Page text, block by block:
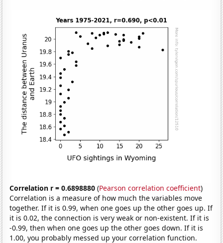
Correlation r = 0.6898880 (Pearson correlation coefficient)
Correlation is a measure of how much the variables move
together. If it is 0.99, when one goes up the other goes up. If
it is 0.02, the connection is very weak or non-existent. If it is
-0.99, then when one goes up the other goes down. If it is
1.00, you probably messed up your correlation function.